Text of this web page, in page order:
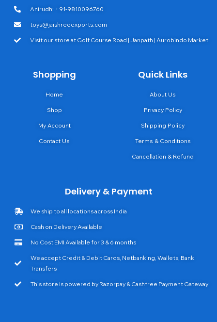
Anirudh: +91-9810096760
toys@jaishreeexports.com
Visit our store at Golf Course Road | Janpath | Aurobindo Market
Shopping
Home
Shop
My Account
Contact Us
Quick Links
About Us
Privacy Policy
Shipping Policy
Terms & Conditions
Cancellation & Refund
Delivery & Payment
We ship to all locations across India
Cash on Delivery Available
No Cost EMI Available for 3 & 6 months
We accept Credit & Debit Cards, Netbanking, Wallets, Bank
Transfers
This store is powered by Razorpay & Cashfree Payment Gateway